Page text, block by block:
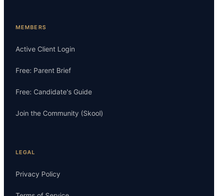
MEMBERS
Active Client Login
Free: Parent Brief
Free: Candidate's Guide
Join the Community (Skool)
LEGAL
Privacy Policy